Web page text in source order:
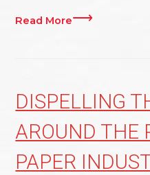
Read More
DISPELLING
AROUND THE
PAPER